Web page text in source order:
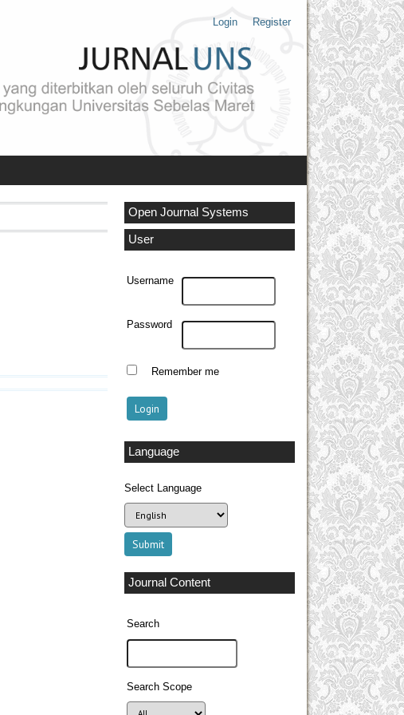
Login Register
Open Journal Systems
User
Username
Password
Remember me
Language
Select Language
Journal Content
Search
Search Scope